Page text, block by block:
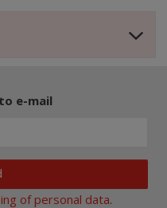
e-mail
of personal data.